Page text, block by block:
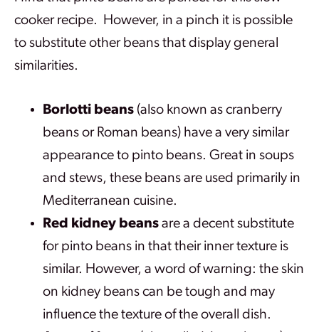
cooker recipe. However, in a pinch it is possible
to substitute other beans that display general
similarities.
Borlotti beans (also known as cranberry
beans or Roman beans) have a very similar
appearance to pinto beans. Great in soups
and stews, these beans are used primarily in
Mediterranean cuisine.
Red kidney beans are a decent substitute
for pinto beans in that their inner texture is
similar. However, a word of warning: the skin
on kidney beans can be tough and may
influence the texture of the overall dish.